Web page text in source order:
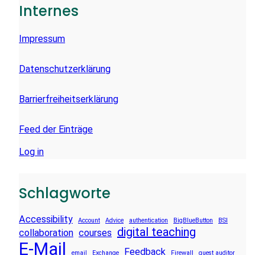
Internes
Impressum
Datenschutzerklärung
Barrierfreiheitserklärung
Feed der Einträge
Log in
Schlagworte
Accessibility Account Advice authentication BigBlueButton BSI
collaboration courses digital teaching
E-Mail email Exchange Feedback Firewall
guest auditor